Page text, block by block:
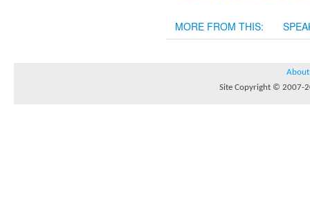
MORE FROM THIS:
About
Site Copyright © 2007-